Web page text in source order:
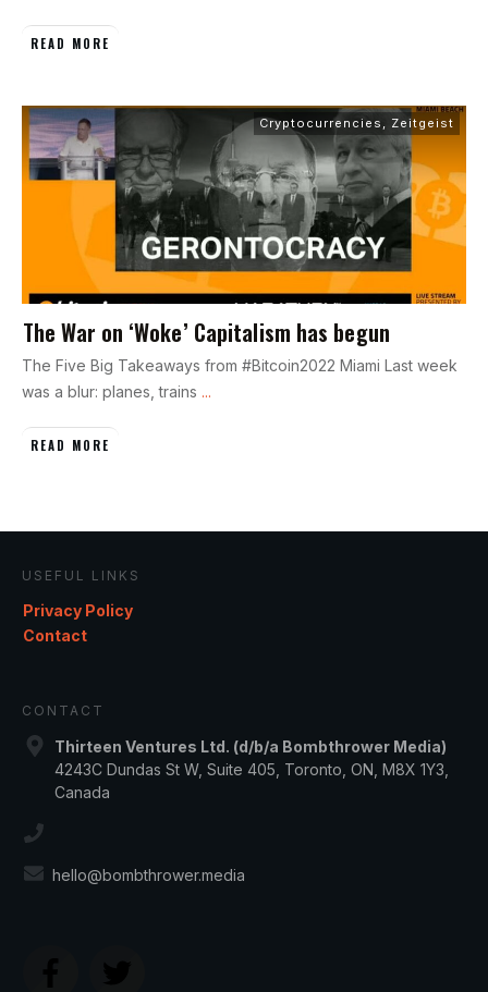
READ MORE
Cryptocurrencies Zeitgeist
The War on ‘Woke’ Capitalism has begun
The Five Big Takeaways from #Bitcoin2022 Miami Last week
was a blur: planes, trains ...
READ MORE
USEFUL LINKS
Privacy Policy
Contact
CONTACT
Thirteen Ventures Ltd. (d/b/a Bombthrower Media)
4243C Dundas St W, Suite 405, Toronto, ON, M8X 1Y3,
Canada
hello@bombthrower.media